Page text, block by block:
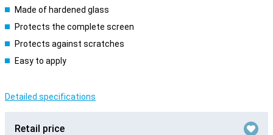
Made of hardened glass
Protects the complete screen
Protects against scratches
Easy to apply
Detailed specifications
Retail price